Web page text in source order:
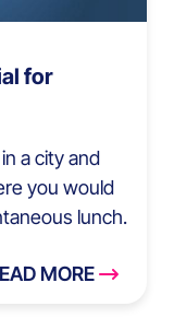
for
a city and
you would
lunch.
MORE